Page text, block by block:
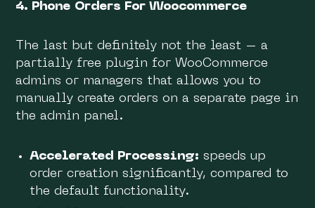
4. Phone Orders For Woocommerce
The last but definitely not the least – a
partially free plugin for WooCommerce
admins or managers that allows you to
manually create orders on a separate page in
the admin panel.
Accelerated Processing: speeds up
order creation significantly, compared to
the default functionality.